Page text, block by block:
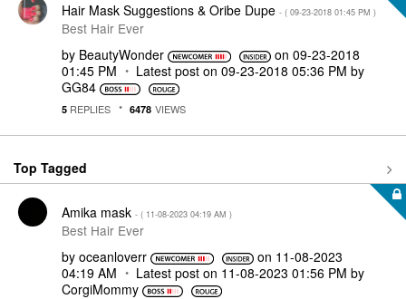
Hair Mask Suggestions & Oribe Dupe - ( ‎09-23-2018 01:45 PM )
Best Hair Ever
by BeautyWonder on‎09-23-2018
01:45 PM
Latest post on ‎09-23-2018 05:36 PM by
GG84
5 REPLIES 6478 VIEWS
Top Tagged
Amika mask - ( ‎11-08-2023 04:19 AM )
Best Hair Ever
by oceanloverr on ‎11-08-2023
04:19 AM
Latest post on ‎11-08-2023 01:56 PM by
CorgiMommy